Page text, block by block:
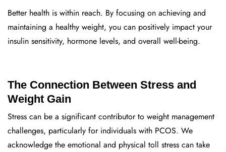
Better health is within reach. By focusing on achieving and
maintaining a healthy weight, you can positively impact your
insulin sensitivity, hormone levels, and overall well-being.
The Connection Between Stress and
Weight Gain
Stress can be a significant contributor to weight management
challenges, particularly for individuals with PCOS. We
acknowledge the emotional and physical toll stress can take